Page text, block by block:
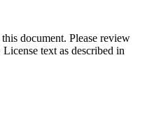
document. Please review
text as described in